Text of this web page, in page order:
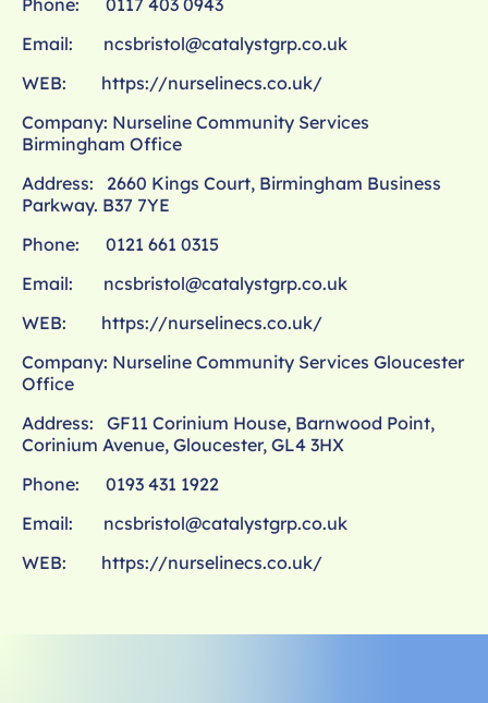
Phone: 0117 403 0943
Email: ncsbristol@catalystgrp.co.uk
WEB: https://nurselinecs.co.uk/
Company: Nurseline Community Services
Birmingham Office
Address: 2660 Kings Court, Birmingham Business
Parkway. B37 7YE
Phone: 0121 661 0315
Email: ncsbristol@catalystgrp.co.uk
WEB: https://nurselinecs.co.uk/
Company: Nurseline Community Services Gloucester
Office
Address: GF11 Corinium House, Barnwood Point,
Corinium Avenue, Gloucester, GL4 3HX
Phone: 0193 431 1922
Email: ncsbristol@catalystgrp.co.uk
WEB: https://nurselinecs.co.uk/